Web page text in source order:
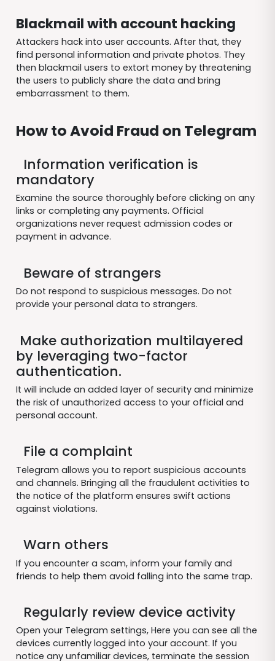
Blackmail with account hacking
Attackers hack into user accounts. After that, they
find personal information and private photos. They
then blackmail users to extort money by threatening
the users to publicly share the data and bring
embarrassment to them.
How to Avoid Fraud on Telegram
Information verification is
mandatory
Examine the source thoroughly before clicking on any
links or completing any payments. Official
organizations never request admission codes or
payment in advance.
Beware of strangers
Do not respond to suspicious messages. Do not
provide your personal data to strangers.
Make authorization multilayered
by leveraging two-factor
authentication.
It will include an added layer of security and minimize
the risk of unauthorized access to your official and
personal account.
File a complaint
Telegram allows you to report suspicious accounts
and channels. Bringing all the fraudulent activities to
the notice of the platform ensures swift actions
against violations.
Warn others
If you encounter a scam, inform your family and
friends to help them avoid falling into the same trap.
Regularly review device activity
Open your Telegram settings, Here you can see all the
devices currently logged into your account. If you
notice any unfamiliar devices, terminate the session